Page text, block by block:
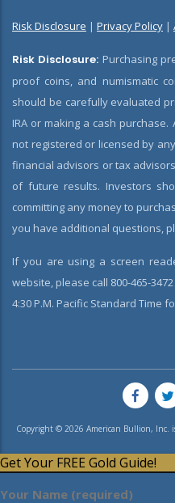
Risk Disclosure | Privacy Policy |
Risk Disclosure: Purchasing
proof coins, and numismatic
should be carefully evaluated
IRA or making a cash
not registered or licensed by
financial advisors or tax
of future results. Investors
committing any money to
you have additional questions,
If you are using a screen
website, please call 800-465-
4:30 P.M. Pacific Standard Time
Copyright © 2026 American Bullion, Inc.
Get Your FREE Gold Guide!
Your Name (required)